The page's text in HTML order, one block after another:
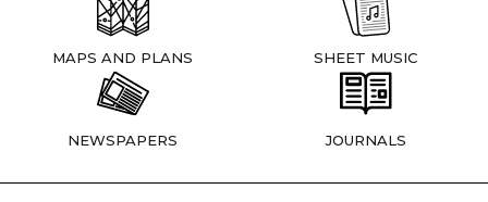
MAPS AND PLANS SHEET MUSIC
NEWSPAPERS JOURNALS